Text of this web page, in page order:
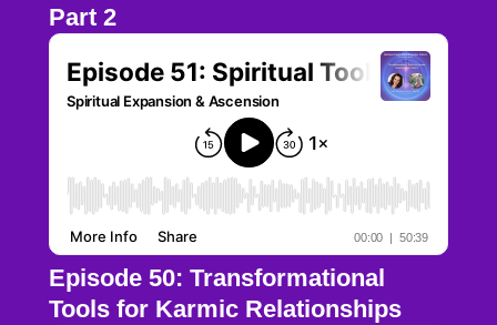
Part 2
Episode 50: Transformational
Tools for Karmic Relationships